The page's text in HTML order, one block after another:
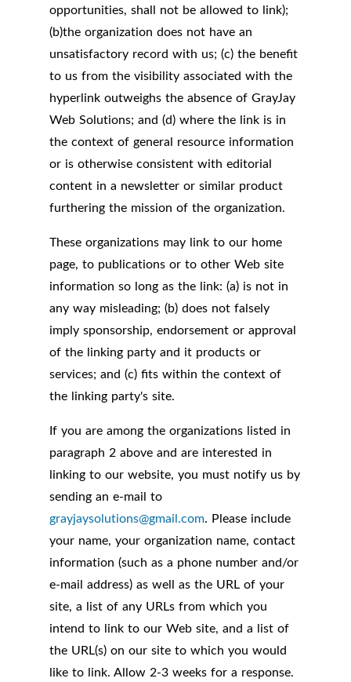
opportunities, shall not be allowed to link);
(b)the organization does not have an
unsatisfactory record with us; (c) the benefit
to us from the visibility associated with the
hyperlink outweighs the absence of GrayJay
Web Solutions; and (d) where the link is in
the context of general resource information
or is otherwise consistent with editorial
content in a newsletter or similar product
furthering the mission of the organization.
These organizations may link to our home
page, to publications or to other Web site
information so long as the link: (a) is not in
any way misleading; (b) does not falsely
imply sponsorship, endorsement or approval
of the linking party and it products or
services; and (c) fits within the context of
the linking party's site.
If you are among the organizations listed in
paragraph 2 above and are interested in
linking to our website, you must notify us by
sending an e-mail to
grayjaysolutions@gmail.com. Please include
your name, your organization name, contact
information (such as a phone number and/or
e-mail address) as well as the URL of your
site, a list of any URLs from which you
intend to link to our Web site, and a list of
the URL(s) on our site to which you would
like to link. Allow 2-3 weeks for a response.